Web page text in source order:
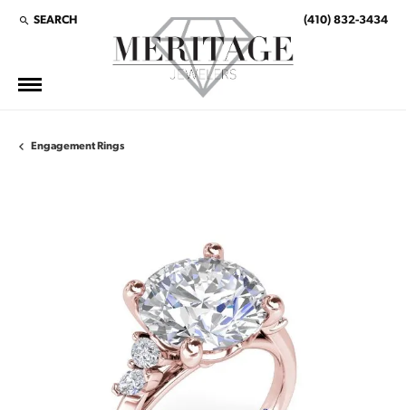
SEARCH
TOGGLE TOOLBAR SEARCH MENU (410) 832-3434
Engagement Rings